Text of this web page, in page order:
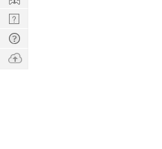
Nerd
Digest
Tech
Q & A
Ask